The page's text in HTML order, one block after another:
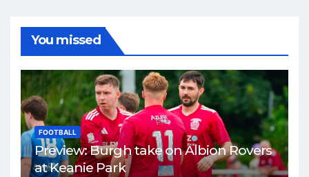
You missed
FOOTBALL
Preview: Burgh take on Albion Rovers
at Keanie Park